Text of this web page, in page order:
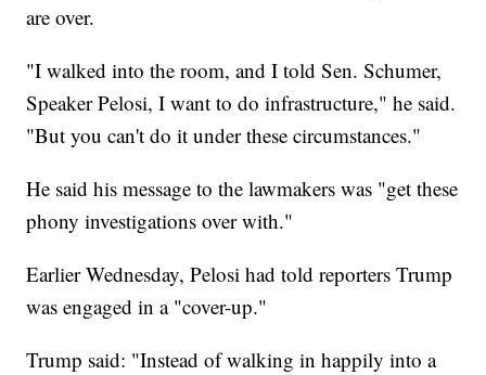
are over.
"I walked into the room, and I told Sen. Schumer,
Speaker Pelosi, I want to do infrastructure," he said.
"But you can't do it under these circumstances."
He said his message to the lawmakers was "get these
phony investigations over with."
Earlier Wednesday, Pelosi had told reporters Trump
was engaged in a "cover-up."
Trump said: "Instead of walking in happily into a